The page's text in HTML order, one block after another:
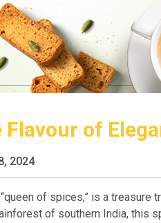
Flavour of
2024
of spices,” is a treasure
of southern India, this